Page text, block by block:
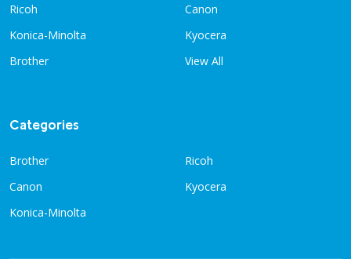
Ricoh
Konica-Minolta
Brother
Canon
Kyocera
View All
Categories
Brother
Canon
Konica-Minolta
Ricoh
Kyocera